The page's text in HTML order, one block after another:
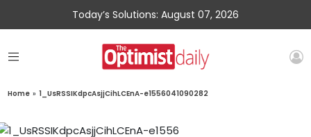
Today’s Solutions: August 07, 2026
Home » 1_UsRSSIKdpcAsjjCihLCEnA-e1556041090282